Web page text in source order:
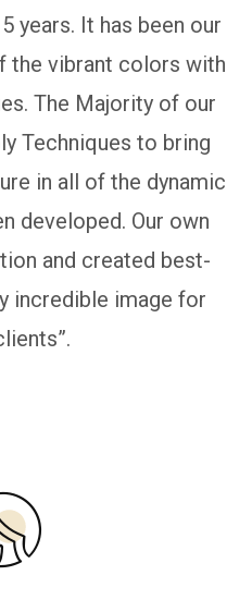
years. It has been our
the vibrant colors with
The Majority of our
Techniques to bring
in all of the dynamic
developed. Our own
and created best-
incredible image for